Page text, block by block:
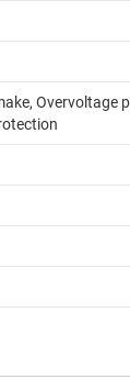
Overvoltage